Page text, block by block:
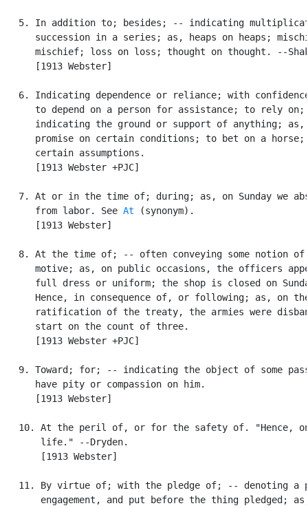
5. In addition to; besides; -- indicating
succession in a series; as, heaps on heaps;
mischief; loss on loss; thought on thought. --
      [1913 Webster]
6. Indicating dependence or reliance; with
to depend on a person for assistance; to rely on;
indicating the ground or support of anything; as,
promise on certain conditions; to bet on a horse;
      certain assumptions.
      [1913 Webster +PJC]
7. At or in the time of; during; as, on Sunday we
      from labor. See
At (synonym).
      [1913 Webster]
8. At the time of; -- often conveying some notion of
motive; as, on public occasions, the officers
full dress or uniform; the shop is closed on
Hence, in consequence of, or following; as, on
ratification of the treaty, the armies were
      start on the count of three.
      [1913 Webster +PJC]
9. Toward; for; -- indicating the object of some
      have pity or compassion on him.
      [1913 Webster]
10. At the peril of, or for the safety of. "Hence,
       life." --Dryden.
       [1913 Webster]
11. By virtue of; with the pledge of; -- denoting a
engagement, and put before the thing pledged;